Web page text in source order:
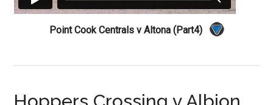
Point Cook Centrals v Altona (Part4)